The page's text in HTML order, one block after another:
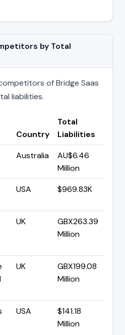
by Total
of Bridge Saas
liabilities.
Country
Total
Liabilities
Australia
AU$6.46
Million
USA $969.83K
UK
GBX263.39
Million
UK
GBX199.08
Million
USA
$141.18
Million